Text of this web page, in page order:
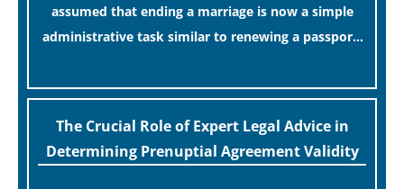
assumed that ending a marriage is now a simple
administrative task similar to renewing a passport.
“blame game” from the paperwork, legal
application process can create a false sense of
security regarding your long-term financial safety.
The Crucial Role of Expert Legal Advice in
Determining Prenuptial Agreement Validity